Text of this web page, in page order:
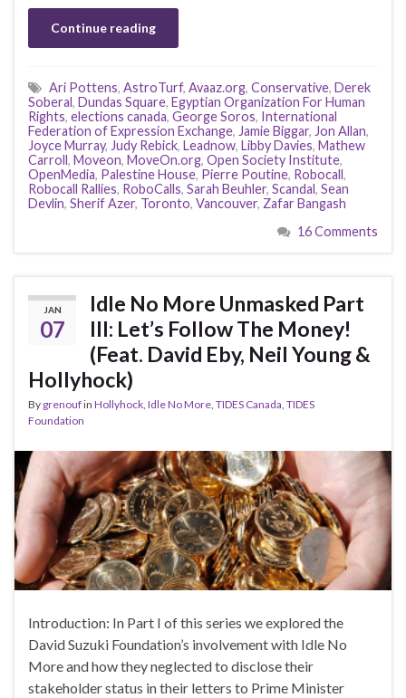
Continue reading
Ari Pottens, AstroTurf, Avaaz.org, Conservative, Derek
Soberal, Dundas Square, Egyptian Organization For Human
Rights, elections canada, George Soros, International
Federation of Expression Exchange, Jamie Biggar, Jon Allan,
Joyce Murray, Judy Rebick, Leadnow, Libby Davies, Mathew
Carroll, Moveon, MoveOn.org, Open Society Institute,
OpenMedia, Palestine House, Pierre Poutine, Robocall,
Robocall Rallies, RoboCalls, Sarah Beuhler, Scandal, Sean
Devlin, Sherif Azer, Toronto, Vancouver, Zafar Bangash
16 Comments
JAN
07
Idle No More Unmasked Part
III: Let’s Follow The Money!
(Feat. David Eby, Neil Young &
Hollyhock)
By grenoufin Hollyhock Idle No More TIDES Canada TIDES
Foundation
Introduction: In Part I of this series we explored the
David Suzuki Foundation’s involvement with Idle No
More and how they neglected to disclose their
stakeholder status in their letters to Prime Minister